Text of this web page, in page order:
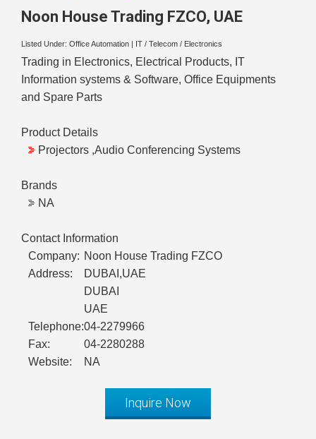
Noon House Trading FZCO, UAE
Listed Under: Office Automation IT / Telecom / Electronics
Trading in Electronics, Electrical Products, IT
Information systems & Software, Office Equipments
and Spare Parts
Product Details
Projectors ,Audio Conferencing Systems
Brands
NA
Contact Information
Company: Noon House Trading FZCO
Address:
DUBAI,UAE
DUBAI
UAE
Telephone:04-2279966
Fax:
04-2280288
Website:
NA
Inquire Now